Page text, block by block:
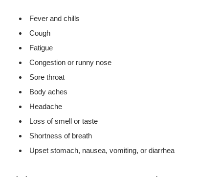
Fever and chills
Cough
Fatigue
Congestion or runny nose
Sore throat
Body aches
Headache
Loss of smell or taste
Shortness of breath
Upset stomach, nausea, vomiting, or diarrhea